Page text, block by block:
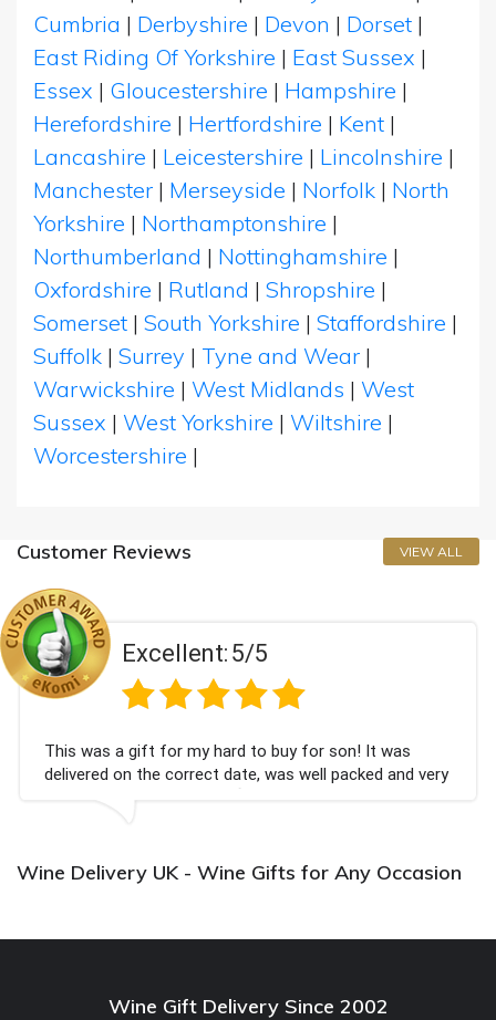
Cumbria | Derbyshire | Devon | Dorset |
East Riding Of Yorkshire | East Sussex |
Essex | Gloucestershire | Hampshire |
Herefordshire | Hertfordshire | Kent |
Lancashire | Leicestershire | Lincolnshire |
Manchester | Merseyside | Norfolk | North
Yorkshire | Northamptonshire |
Northumberland | Nottinghamshire |
Oxfordshire | Rutland | Shropshire |
Somerset | South Yorkshire | Staffordshire |
Suffolk | Surrey | Tyne and Wear |
Warwickshire | West Midlands | West
Sussex | West Yorkshire | Wiltshire |
Worcestershire |
Customer Reviews VIEW ALL
Excellent: 5/5
This was a gift for my hard to buy for son! It was
delivered on the correct date, was well packed and very
well received. Thank you x💐
Wine Delivery UK - Wine Gifts for Any Occasion
Wine Gift Delivery Since 2002